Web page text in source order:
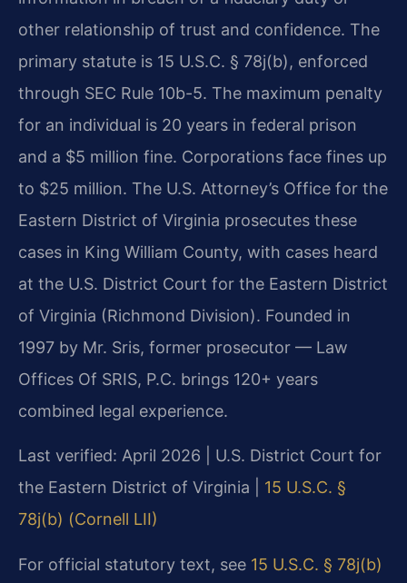
other relationship of trust and confidence. The
primary statute is 15 U.S.C. § 78j(b), enforced
through SEC Rule 10b-5. The maximum penalty
for an individual is 20 years in federal prison
and a $5 million fine. Corporations face fines up
to $25 million. The U.S. Attorney’s Office for the
Eastern District of Virginia prosecutes these
cases in King William County, with cases heard
at the U.S. District Court for the Eastern District
of Virginia (Richmond Division). Founded in
1997 by Mr. Sris, former prosecutor — Law
Offices Of SRIS, P.C. brings 120+ years
combined legal experience.
Last verified: April 2026 | U.S. District Court for
the Eastern District of Virginia | 15 U.S.C. §
78j(b) (Cornell LII)
For official statutory text, see 15 U.S.C. § 78j(b)